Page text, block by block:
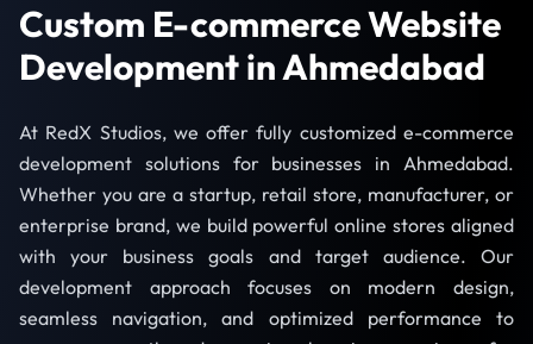
Custom E-commerce Website
Development in Ahmedabad
At RedX Studios, we offer fully customized e-commerce
development solutions for businesses in Ahmedabad.
Whether you are a startup, retail store, manufacturer, or
enterprise brand, we build powerful online stores aligned
with your business goals and target audience. Our
development approach focuses on modern design,
seamless navigation, and optimized performance to